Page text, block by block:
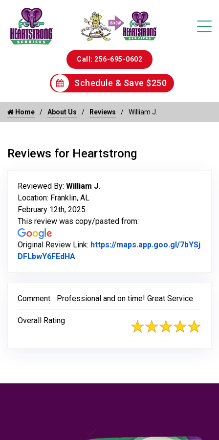
Call: 256-695-0602
Schedule & Save $250
Home About Us Reviews William J.
Reviews for Heartstrong
Reviewed By: William J.
Location: Franklin, AL
February 12th, 2025
This review was copy/pasted from:
Original Review Link: https://maps.app.goo.gl/7bYSj
DFLbwY6FEdHA
Comment: Professional and on time! Great Service
Overall Rating